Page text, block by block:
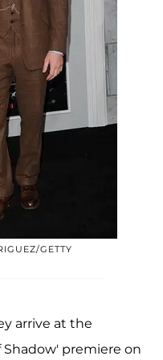
GETTY
arrive at the
Shadow' premiere on